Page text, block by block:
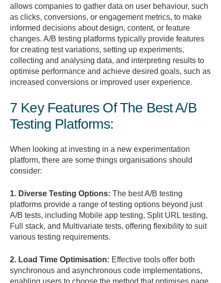
allows companies to gather data on user behaviour, such
as clicks, conversions, or engagement metrics, to make
informed decisions about design, content, or feature
changes. A/B testing platforms typically provide features
for creating test variations, setting up experiments,
collecting and analysing data, and interpreting results to
optimise performance and achieve desired goals, such as
increased conversions or improved user experience.
7 Key Features Of The Best A/B
Testing Platforms:
When looking at investing in a new experimentation
platform, there are some things organisations should
consider:
1. Diverse Testing Options: The best A/B testing
platforms provide a range of testing options beyond just
A/B tests, including Mobile app testing, Split URL testing,
Full stack, and Multivariate tests, offering flexibility to suit
various testing requirements.
2. Load Time Optimisation: Effective tools offer both
synchronous and asynchronous code implementations,
enabling users to choose the method that optimises page